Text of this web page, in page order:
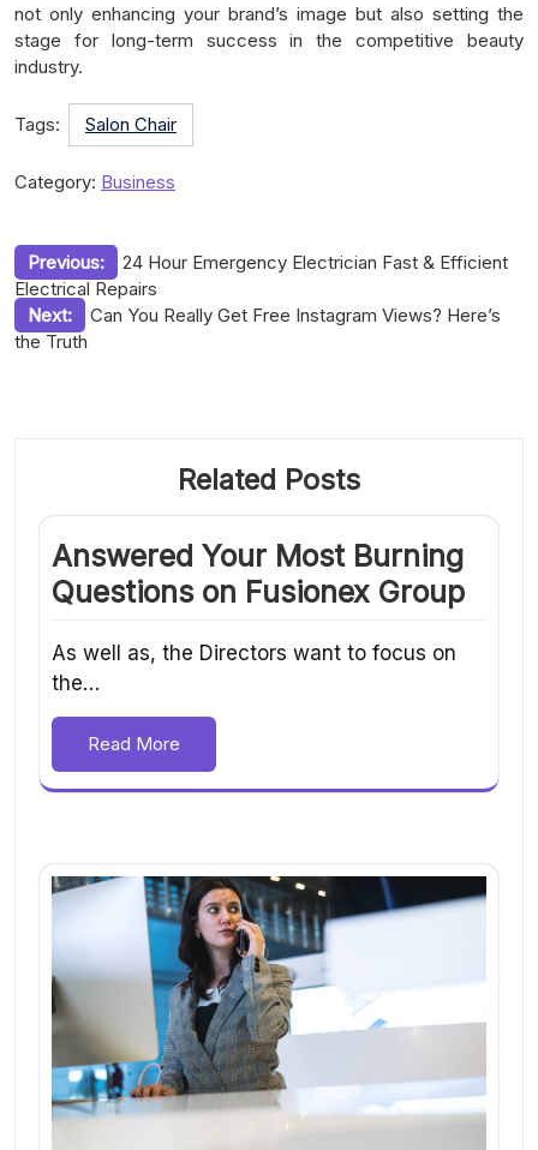
not only enhancing your brand’s image but also setting the
stage for long-term success in the competitive beauty
industry.
Tags: Salon Chair
Category: Business
Post
navigation
Previous:
24 Hour Emergency Electrician Fast & Efficient
Electrical Repairs
Next:
Can You Really Get Free Instagram Views? Here’s
the Truth
Related Posts
Answered Your Most Burning
Questions on Fusionex Group
As well as, the Directors want to focus on
the…
Read More